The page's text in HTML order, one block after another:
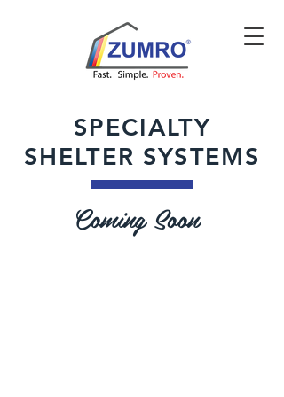
SPECIALTY
SHELTER SYSTEMS
Coming Soon